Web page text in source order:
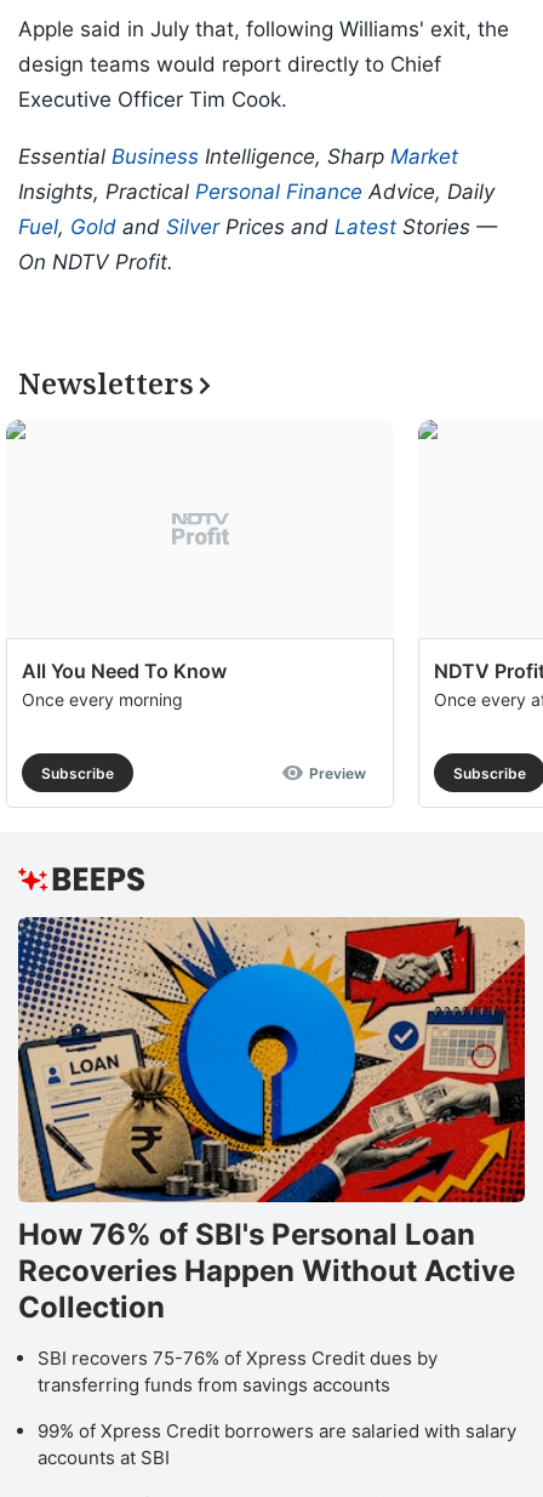
Apple said in July that, following Williams' exit, the
design teams would report directly to Chief
Executive Officer Tim Cook.
Essential Business Intelligence, Sharp Market
Insights, Practical Personal Finance Advice, Daily
Fuel, Gold and SilverPrices and Latest Stories —
On NDTV Profit.
Newsletters
All You Need To Know
Once every morning
Subscribe Preview
NDTV
Once every
Subscribe
How 76% of SBI's Personal Loan
Recoveries Happen Without Active
Collection
SBI recovers 75-76% of Xpress Credit dues by
transferring funds from savings accounts
99% of Xpress Credit borrowers are salaried with salary
accounts at SBI